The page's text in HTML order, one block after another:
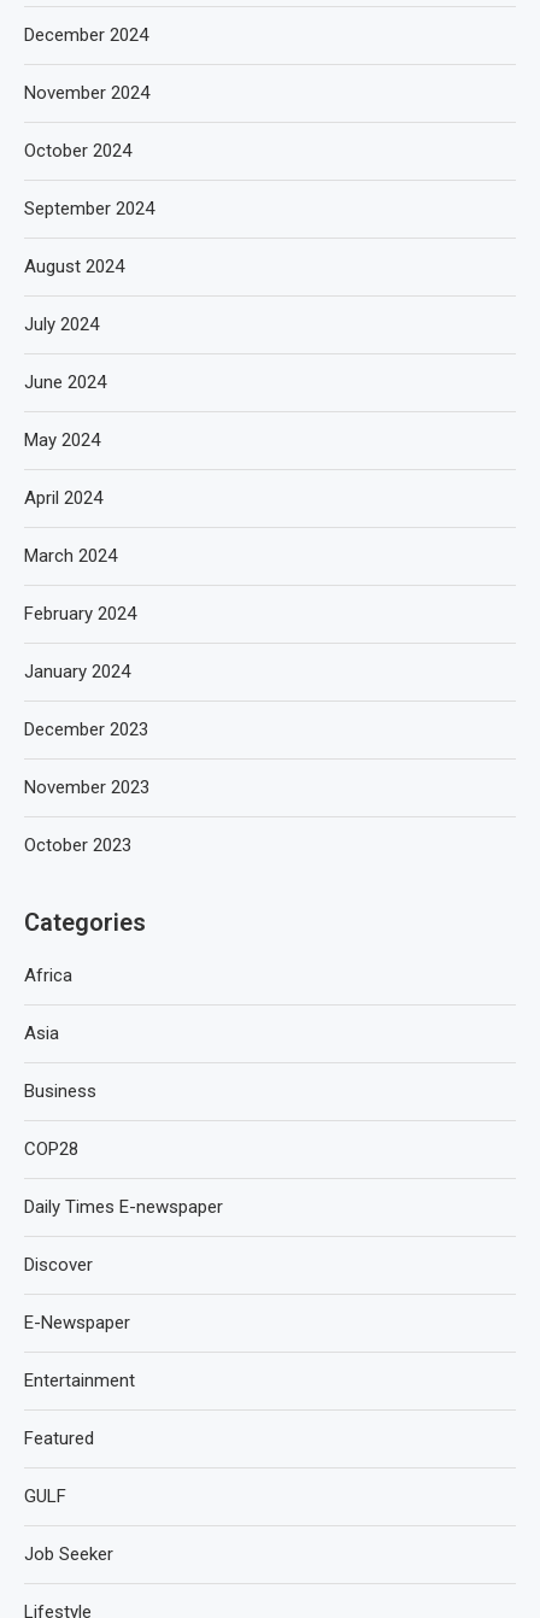
December 2024
November 2024
October 2024
September 2024
August 2024
July 2024
June 2024
May 2024
April 2024
March 2024
February 2024
January 2024
December 2023
November 2023
October 2023
Categories
Africa
Asia
Business
COP28
Daily Times E-newspaper
Discover
E-Newspaper
Entertainment
Featured
GULF
Job Seeker
Lifestyle